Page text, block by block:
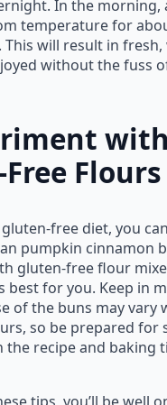
In the morning,
temperature for
will result in
without the fuss
with
Flours
free diet, you
pumpkin cinnamon
gluten-free flour
best for you. Keep in
of the buns may vary
so be prepared for
the recipe and baking
tips, you’ll be well